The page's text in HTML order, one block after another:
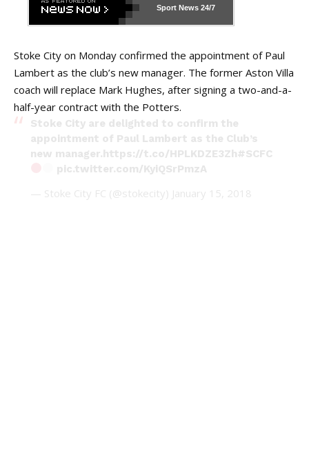
Sport News 24/7
Stoke City on Monday confirmed the appointment of Paul
Lambert as the club’s new manager. The former Aston Villa
coach will replace Mark Hughes, after signing a two-and-a-
half-year contract with the Potters.
Stoke City are delighted to confirm the
appointment of Paul Lambert as the Club’s
new manager.https://t.co/HPLKDZE3Zh#SCFC
pic.twitter.com/KyiQSrPmzA
— Stoke City FC (@stokecity) January 15, 2018